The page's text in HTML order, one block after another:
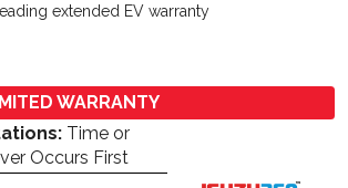
extended EV warranty
WARRANTY
Time or
Occurs First